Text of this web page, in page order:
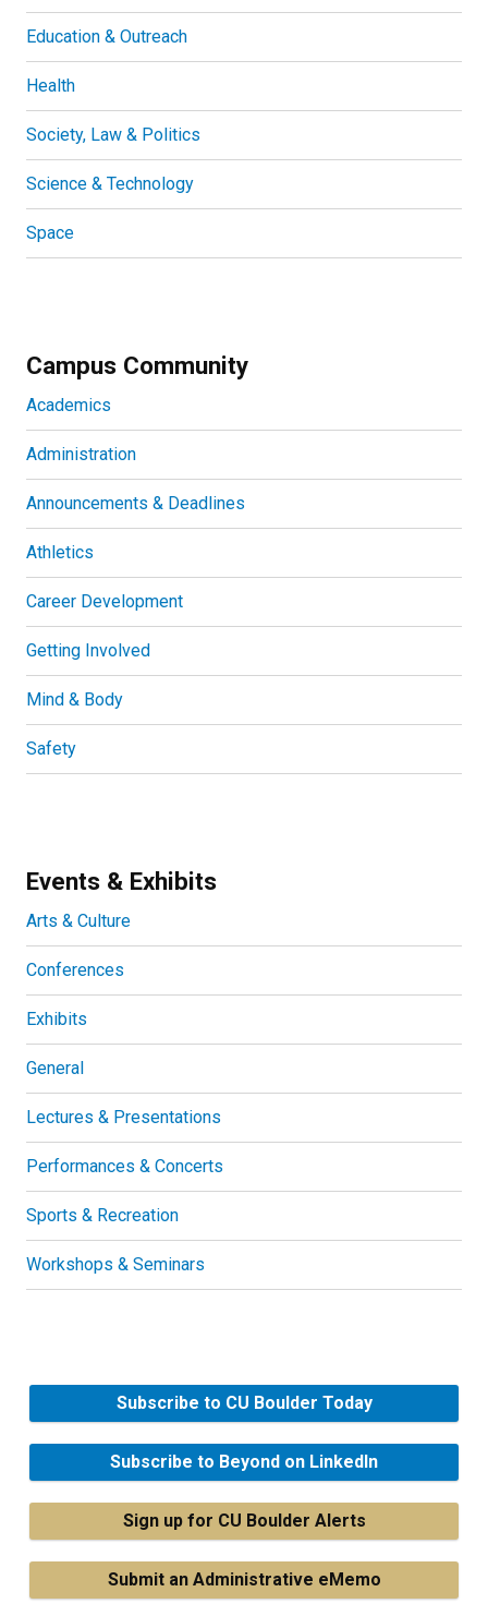
Education & Outreach
Health
Society, Law & Politics
Science & Technology
Space
Campus Community
Academics
Administration
Announcements & Deadlines
Athletics
Career Development
Getting Involved
Mind & Body
Safety
Events & Exhibits
Arts & Culture
Conferences
Exhibits
General
Lectures & Presentations
Performances & Concerts
Sports & Recreation
Workshops & Seminars
Subscribe to CU Boulder Today
Subscribe to Beyond on LinkedIn
Sign up for CU Boulder Alerts
Submit an Administrative eMemo